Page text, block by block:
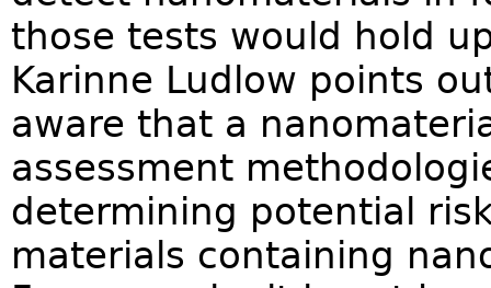
those tests would hold
Karinne Ludlow points
aware that a
assessment
determining potential
materials containing